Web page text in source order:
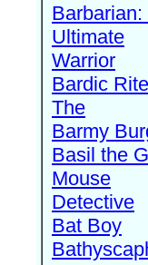
Barbarian:
Ultimate
Warrior
Bardic
The
Barmy
Basil the
Mouse
Detective
Bat Boy